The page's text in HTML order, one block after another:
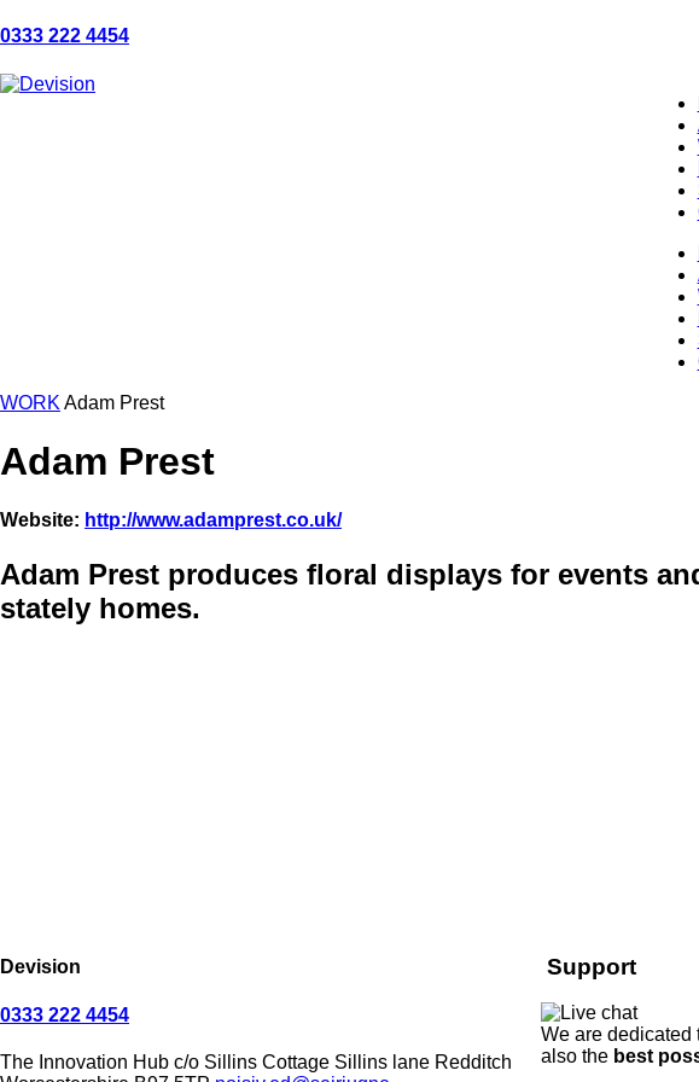
0333 222 4454
WORK Adam Prest
Adam Prest
Website: http://www.adamprest.co.uk/
Adam Prest produces floral displays for events
stately homes.
Devision
0333 222 4454
The Innovation Hub c/o Sillins Cottage Sillins lane Redditch
Support
We are dedicated
also the best